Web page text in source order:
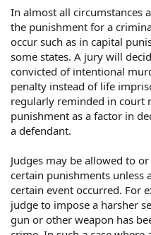
In almost all circumstances
the punishment for a
occur such as in capital
some states. A jury will
convicted of intentional
penalty instead of life
regularly reminded in court
punishment as a factor in
a defendant.
Judges may be allowed to
certain punishments unless
certain event occurred. For
judge to impose a harsher
gun or other weapon has